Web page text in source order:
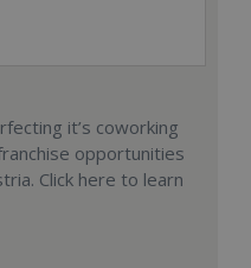
it’s coworking
opportunities
Click here to learn